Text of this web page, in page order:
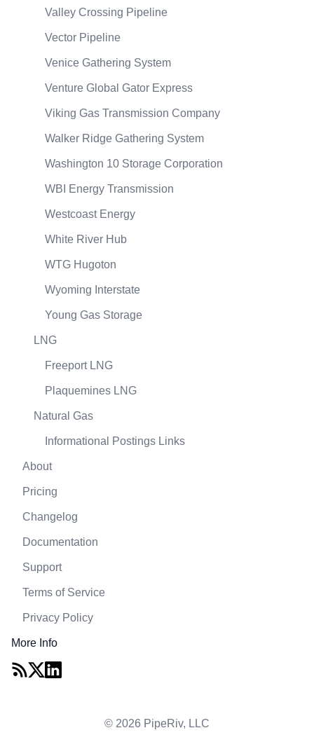
Valley Crossing Pipeline
Vector Pipeline
Venice Gathering System
Venture Global Gator Express
Viking Gas Transmission Company
Walker Ridge Gathering System
Washington 10 Storage Corporation
WBI Energy Transmission
Westcoast Energy
White River Hub
WTG Hugoton
Wyoming Interstate
Young Gas Storage
LNG
Freeport LNG
Plaquemines LNG
Natural Gas
Informational Postings Links
About
Pricing
Changelog
Documentation
Support
Terms of Service
Privacy Policy
More Info
© 2026 PipeRiv, LLC